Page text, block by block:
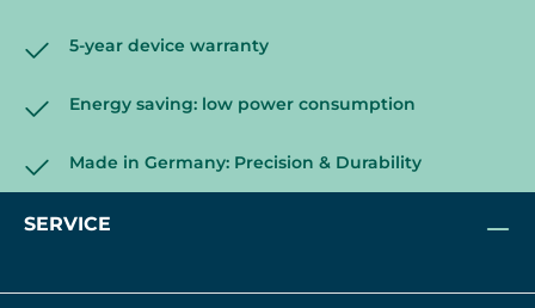
5-year device warranty
Energy saving: low power consumption
Made in Germany: Precision & Durability
SERVICE